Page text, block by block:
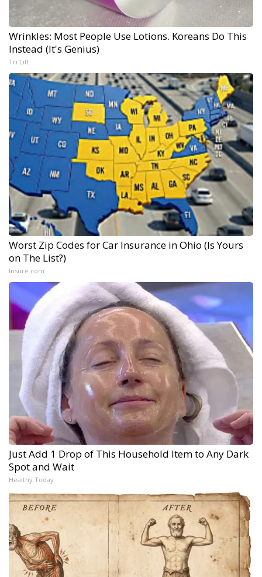
Wrinkles: Most People Use Lotions. Koreans Do This
Instead (It's Genius)
Tri Lift
Worst Zip Codes for Car Insurance in Ohio (Is Yours
on The List?)
Insure.com
Just Add 1 Drop of This Household Item to Any Dark
Spot and Wait
Healthy Today